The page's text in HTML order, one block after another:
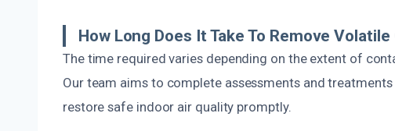
How Long Does It Take To Remove
The time required varies depending on the extent of
Our team aims to complete assessments and
restore safe indoor air quality promptly.